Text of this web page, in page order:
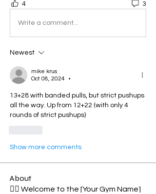
4 3
Write a comment...
Newest
mike krus
Oct 08, 2024
•
13+28 with banded pulls, but strict pushups
all the way. Up from 12+22 (with only 4
rounds of strict pushups)
Show more comments
About
🏋️‍♂️ Welcome to the [Your Gym Name]